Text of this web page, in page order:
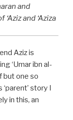
and
‘Aziz and ‘Aziza
Aziz is
‘Umar ibn al-
but one so
story I
in this, an